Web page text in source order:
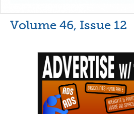
Volume 46, Issue 12